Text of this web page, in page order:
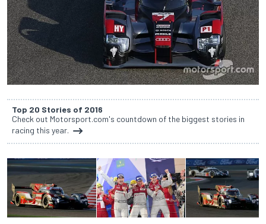
Top 20 Stories of 2016
Check out Motorsport.com's countdown of the biggest stories in
racing this year.